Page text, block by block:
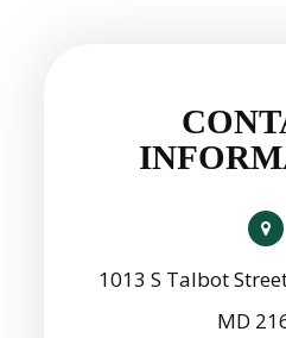
1013 S Talbot
MD